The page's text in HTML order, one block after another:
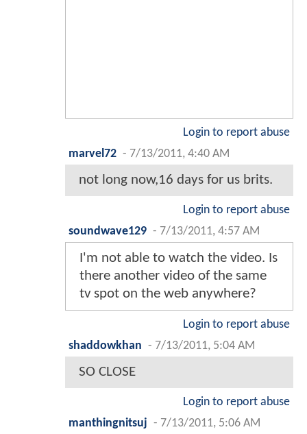
Login to report abuse
marvel72 - 7/13/2011, 4:40 AM
not long now,16 days for us brits.
Login to report abuse
soundwave129 - 7/13/2011, 4:57 AM
I'm not able to watch the video. Is
there another video of the same
tv spot on the web anywhere?
Login to report abuse
shaddowkhan - 7/13/2011, 5:04 AM
SO CLOSE
Login to report abuse
manthingnitsuj - 7/13/2011, 5:06 AM